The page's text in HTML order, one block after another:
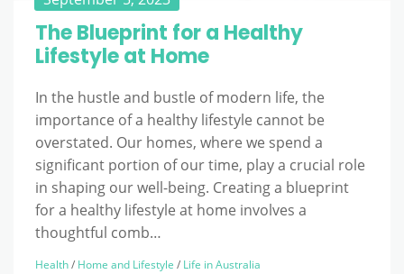
The Blueprint for a Healthy
Lifestyle at Home
In the hustle and bustle of modern life, the
importance of a healthy lifestyle cannot be
overstated. Our homes, where we spend a
significant portion of our time, play a crucial role
in shaping our well-being. Creating a blueprint
for a healthy lifestyle at home involves a
thoughtful comb…
Health/ Home and Lifestyle / Life in Australia